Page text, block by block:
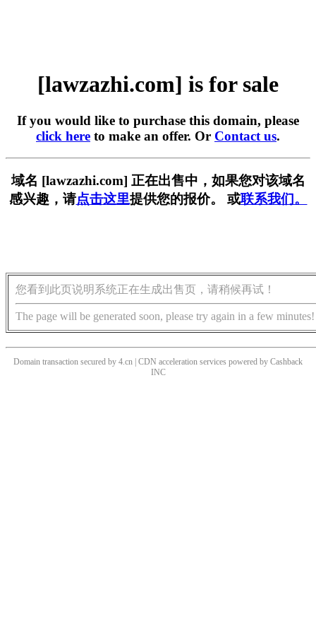
[lawzazhi.com] is for sale
If you would like to purchase this domain, please
click here to make an offer. Or Contact us.
域名 [lawzazhi.com] 正在出售中，如果您对该域名
感兴趣，请点击这里提供您的报价。 或联系我们。
您看到此页说明系统正在生成出售页，请稍候再试！
The page will be generated soon, please try again in a few minutes!
Domain transaction secured by 4.cn | CDN acceleration services powered by Cashback
INC